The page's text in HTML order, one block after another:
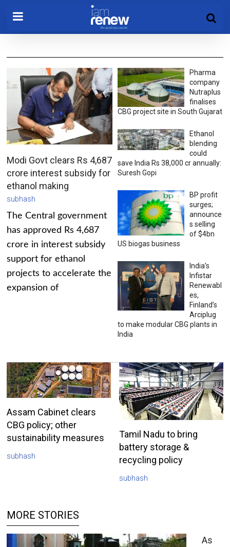
Modi Govt clears Rs 4,687
crore interest subsidy for
ethanol making
subhash
The Central government
has approved Rs 4,687
crore in interest subsidy
support for ethanol
projects to accelerate the
expansion of
Pharma
company
Nutraplus
finalises
CBG project site in South Gujarat
Ethanol
blending
could
save India Rs 38,000 cr annually:
Suresh Gopi
BP profit
surges;
announce
s selling
of $4bn
US biogas business
India’s
Infistar
Renewabl
es,
Finland’s
Arciplug
to make modular CBG plants in
India
Assam Cabinet clears
CBG policy; other
sustainability measures
subhash
Tamil Nadu to bring
battery storage &
recycling policy
subhash
MORE STORIES
As